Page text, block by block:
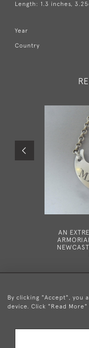
Length: 1.3 inches,
Year
Country
AN
By clicking "Accept", you
device. Click "Read